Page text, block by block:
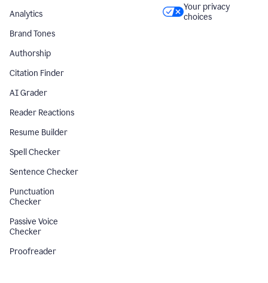
Analytics
Brand Tones
Authorship
Citation Finder
AI Grader
Reader Reactions
Resume Builder
Spell Checker
Sentence Checker
Punctuation
Checker
Passive Voice
Checker
Proofreader
Your privacy
choices